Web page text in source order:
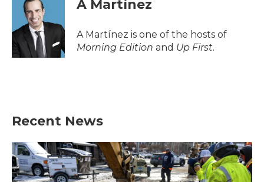
o
k
t
e
r
d
n
A Martínez
A Martínez is one of the hosts of
Morning Edition and Up First.
Recent News